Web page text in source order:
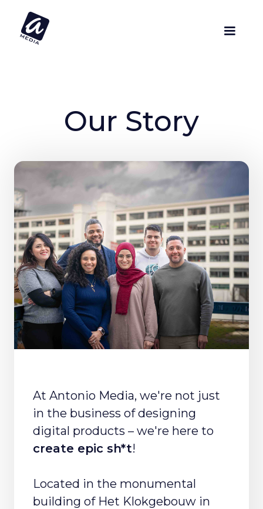
Our Story
At Antonio Media, we're not just
in the business of designing
digital products – we're here to
create epic sh*t!
Located in the monumental
building of Het Klokgebouw in